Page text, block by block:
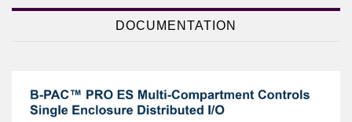
DOCUMENTATION